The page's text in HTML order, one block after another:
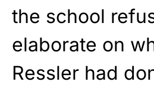
the school
elaborate on
Ressler had